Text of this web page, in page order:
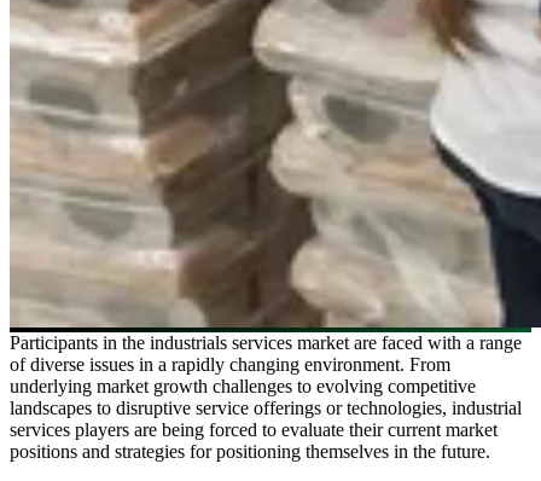
Participants in the industrials services market are faced with a range
of diverse issues in a rapidly changing environment. From
underlying market growth challenges to evolving competitive
landscapes to disruptive service offerings or technologies, industrial
services players are being forced to evaluate their current market
positions and strategies for positioning themselves in the future.